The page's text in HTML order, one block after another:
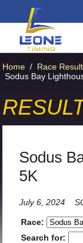
Home / Race
Sodus Bay
Sodus
5K
July 6, 2024
Race:
Search for: